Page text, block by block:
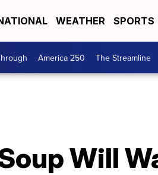
WEATHER SPORTS
America 250 The Streamline
Will